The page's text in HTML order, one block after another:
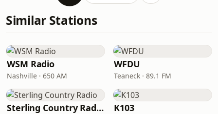
Similar Stations
WSM Radio
Nashville · 650 AM
WFDU
Teaneck · 89.1 FM
Sterling Country Radio K103